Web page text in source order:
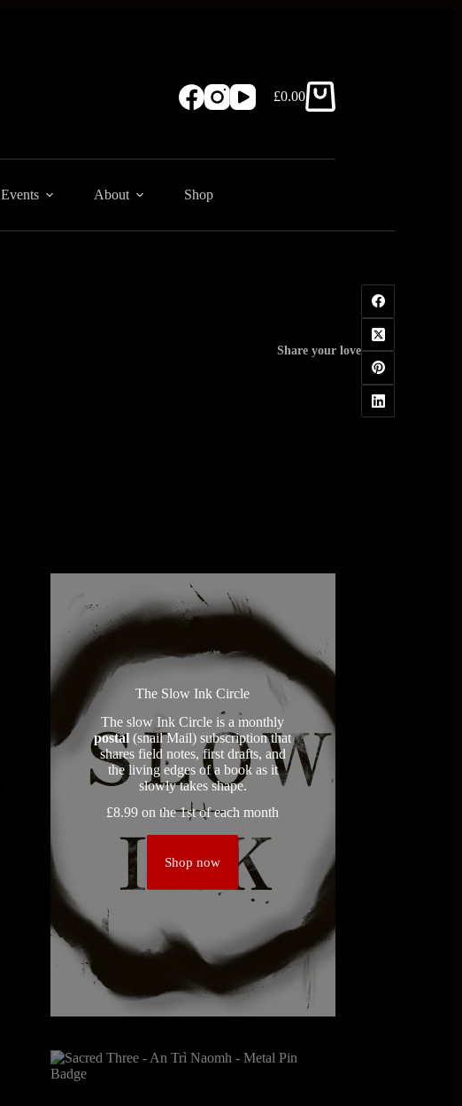
Shopping
£0.00
Events About Shop
Share your love
The Slow Ink Circle
The slow Ink Circle is a monthly
postal(snail Mail) subscription that
shares field notes, first drafts, and
the living edges of a book as it
slowly takes shape.
£8.99 on the 1st of each month
Shop now